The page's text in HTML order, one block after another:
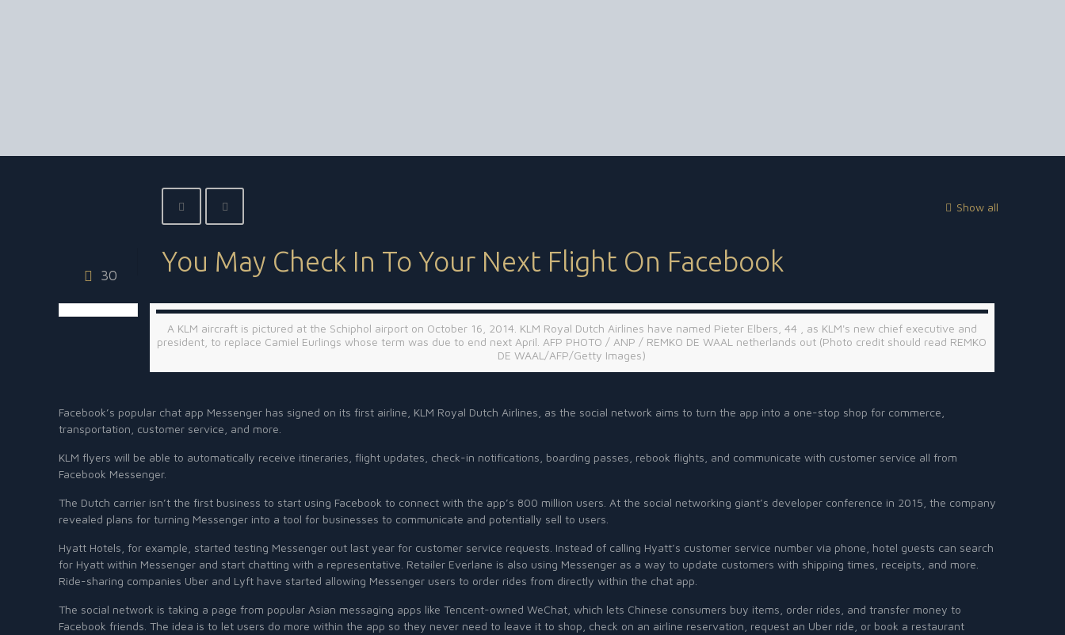
Show all
30 You May Check In To Your Next Flight On Facebook
A KLM aircraft is pictured at the Schiphol airport on October 16, 2014. KLM Royal Dutch Airlines have named Pieter Elbers, 44 , as KLM's new chief executive and
president, to replace Camiel Eurlings whose term was due to end next April. AFP PHOTO / ANP / REMKO DE WAAL netherlands out (Photo credit should read REMKO
DE WAAL/AFP/Getty Images)
Facebook’s popular chat app Messenger has signed on its first airline, KLM Royal Dutch Airlines, as the social network aims to turn the app into a one-stop shop for commerce,
transportation, customer service, and more.
KLM flyers will be able to automatically receive itineraries, flight updates, check-in notifications, boarding passes, rebook flights, and communicate with customer service all from
Facebook Messenger.
The Dutch carrier isn’t the first business to start using Facebook to connect with the app’s 800 million users. At the social networking giant’s developer conference in 2015, the company
revealed plans for turning Messenger into a tool for businesses to communicate and potentially sell to users.
Hyatt Hotels, for example, started testing Messenger out last year for customer service requests. Instead of calling Hyatt’s customer service number via phone, hotel guests can search
for Hyatt within Messenger and start chatting with a representative. Retailer Everlane is also using Messenger as a way to update customers with shipping times, receipts, and more.
Ride-sharing companies Uber and Lyft have started allowing Messenger users to order rides from directly within the chat app.
The social network is taking a page from popular Asian messaging apps like Tencent-owned WeChat, which lets Chinese consumers buy items, order rides, and transfer money to
Facebook friends. The idea is to let users do more within the app so they never need to leave it to shop, check on an airline reservation, request an Uber ride, or book a restaurant